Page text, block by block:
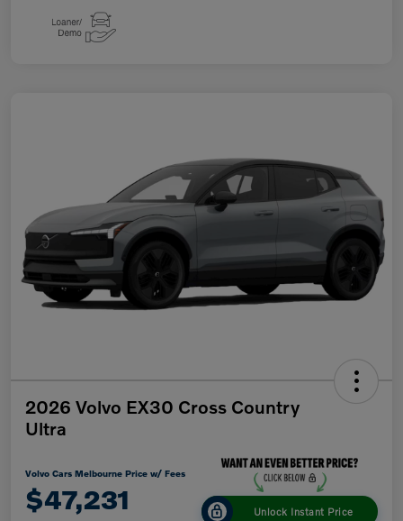
2026 Volvo EX30 Cross Country
Ultra
Volvo Cars Melbourne Price w/ Fees
$47,231 Unlock Instant Price